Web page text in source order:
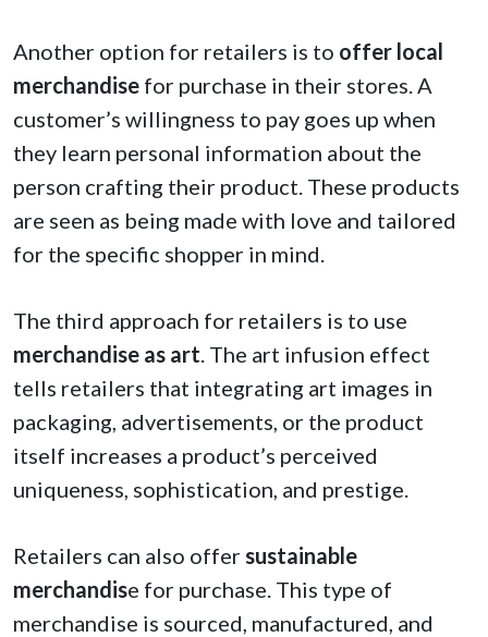
Another option for retailers is to offer local
merchandise for purchase in their stores. A
customer’s willingness to pay goes up when
they learn personal information about the
person crafting their product. These products
are seen as being made with love and tailored
for the specific shopper in mind.
The third approach for retailers is to use
merchandise as art . The art infusion effect
tells retailers that integrating art images in
packaging, advertisements, or the product
itself increases a product’s perceived
uniqueness, sophistication, and prestige.
Retailers can also offer sustainable
merchandise for purchase. This type of
merchandise is sourced, manufactured, and